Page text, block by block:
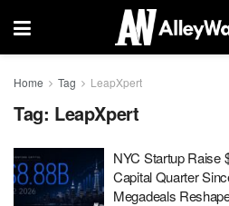
Home Tag LeapXpert
Tag: LeapXpert
NYC Startup Raise
Capital Quarter
Megadeals